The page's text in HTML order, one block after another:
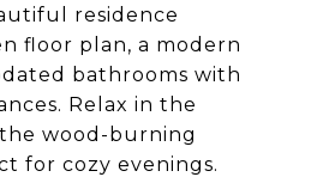
residence
floor plan, a modern
bathrooms with
Relax in the
wood-burning
for cozy evenings.